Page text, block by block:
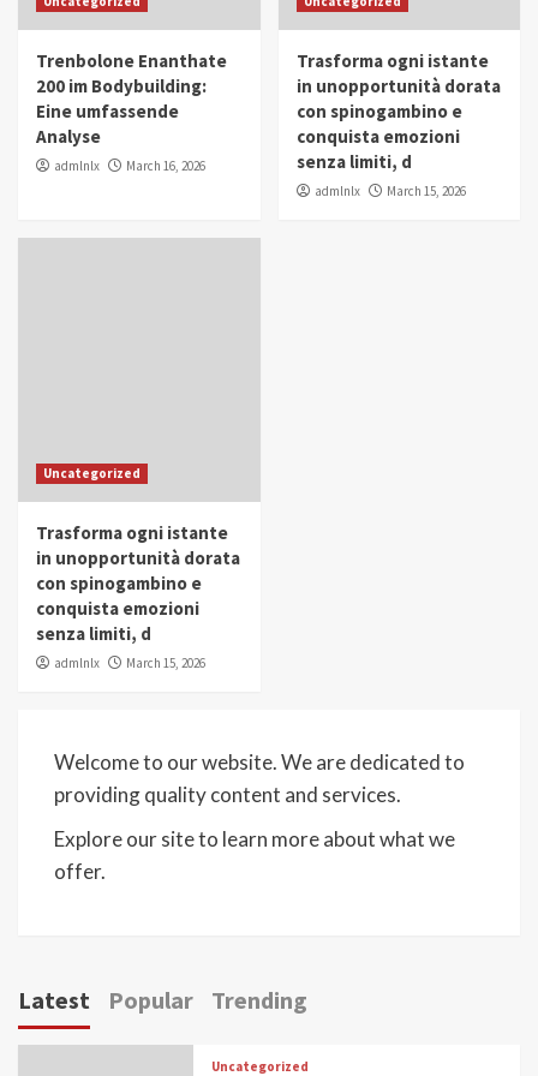
in Youth and Women Empowerment
IWP 2025 Popular Trending
Mohammed Siam Al Husseini Honored as
Guest of Honor at IWP Conclave 2025 in
Trenbolone Enanthate
200 im Bodybuilding:
Eine umfassende
Analyse
admlnlx March 16, 2026
Trasforma ogni istante
in unopportunità dorata
con spinogambino e
conquista emozioni
senza limiti, d
admlnlx March 15, 2026
Uncategorized
Trasforma ogni istante
in unopportunità dorata
con spinogambino e
conquista emozioni
senza limiti, d
admlnlx March 15, 2026
Welcome to our website. We are dedicated to
providing quality content and services.
Explore our site to learn more about what we
offer.
Latest Popular Trending
Uncategorized